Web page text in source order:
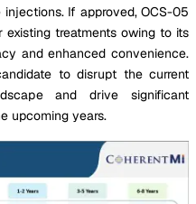
If approved, OCS-05
treatments owing to its
and enhanced convenience.
to disrupt the current
and drive significant
upcoming years.